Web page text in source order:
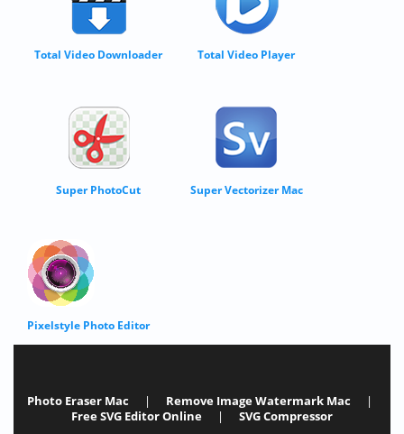
Total Video Downloader Total Video Player
Super PhotoCut Super Vectorizer Mac
Pixelstyle Photo Editor
Photo Eraser Mac | Remove Image Watermark Mac
|
Free SVG Editor Online
|
SVG Compressor